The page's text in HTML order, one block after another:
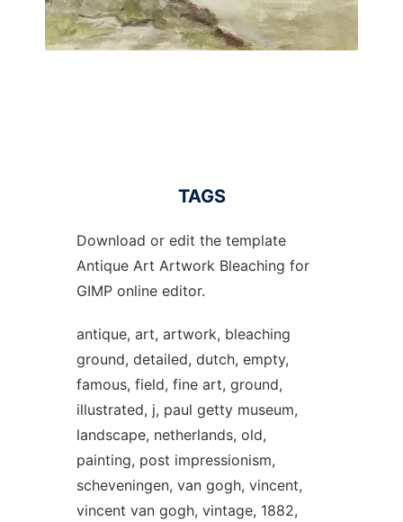
TAGS
Download or edit the template
Antique Art Artwork Bleaching for
GIMP online editor.
antique, art, artwork, bleaching
ground, detailed, dutch, empty,
famous, field, fine art, ground,
illustrated, j, paul getty museum,
landscape, netherlands, old,
painting, post impressionism,
scheveningen, van gogh, vincent,
vincent van gogh, vintage, 1882,